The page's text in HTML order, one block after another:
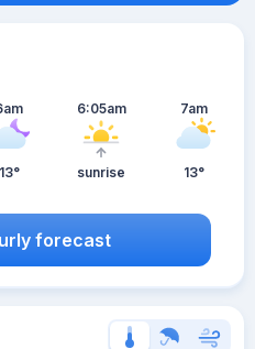
13°
6:05am
sunrise
7am
13°
forecast